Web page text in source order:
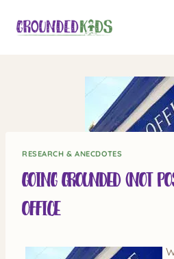
RESEARCH & ANECDOTES
Going Grounded (not
Office